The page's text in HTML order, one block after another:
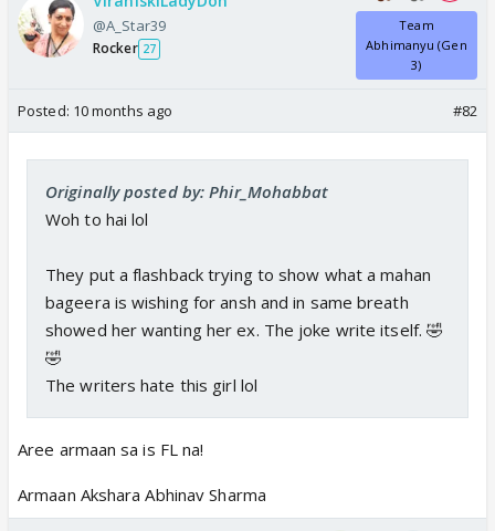
@A_Star39
Rocker 27
Team
Abhimanyu (Gen
3)
Posted: 10 months ago #82
Originally posted by: Phir_Mohabbat
Woh to hai lol
They put a flashback trying to show what a mahan
bageera is wishing for ansh and in same breath
showed her wanting her ex. The joke write itself. 🤣
🤣
The writers hate this girl lol
Aree armaan sa is FL na!
Armaan Akshara Abhinav Sharma